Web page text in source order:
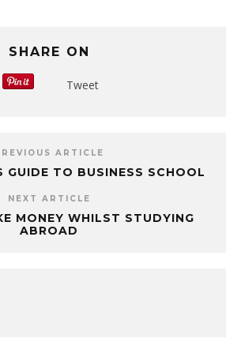
SHARE ON
Tweet
ARTICLE
GUIDE TO BUSINESS SCHOOL
NEXT ARTICLE
MONEY WHILST STUDYING
ABROAD